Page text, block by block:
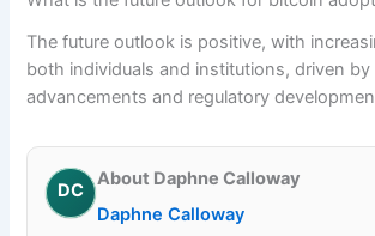
The future outlook is positive, with
both individuals and institutions, driven
advancements and regulatory
DC
About Daphne Calloway
Daphne Calloway